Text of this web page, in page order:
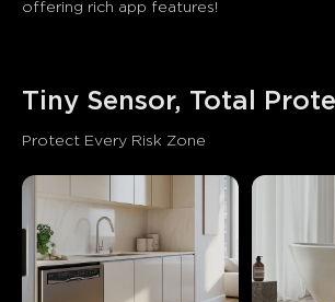
offering rich app features!
Tiny Sensor, Total
Protect Every Risk Zone
close